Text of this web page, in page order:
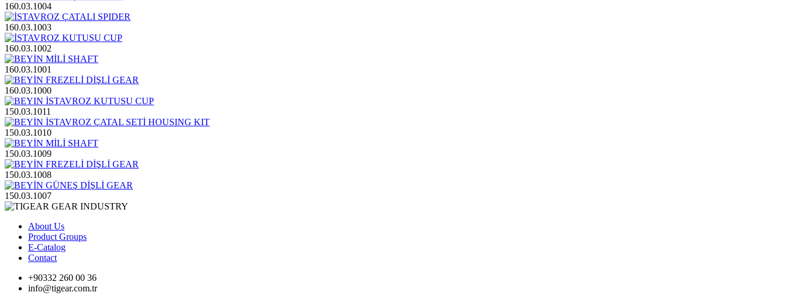
160.03.1004
160.03.1003
160.03.1002
160.03.1001
160.03.1000
150.03.1011
150.03.1010
150.03.1009
150.03.1008
150.03.1007
About Us
Product Groups
E-Catalog
Contact
+90332 260 00 36
info@tigear.com.tr